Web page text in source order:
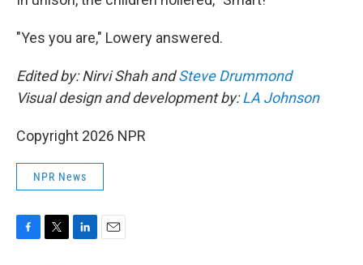
"Yes you are," Lowery answered.
Edited by: Nirvi Shah andSteve Drummond
Visual design and development by:LA Johnson
Copyright 2026 NPR
NPR News